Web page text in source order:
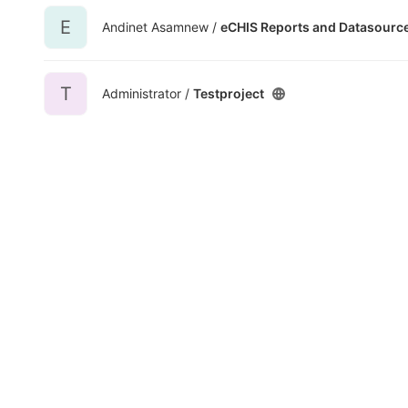
E Andinet Asamnew / eCHIS Reports and
T Administrator / Testproject